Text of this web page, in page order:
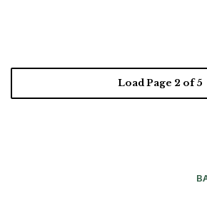
Load Page 2of 5